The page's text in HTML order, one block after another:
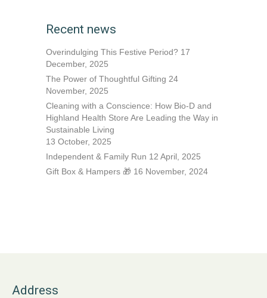
Recent news
Overindulging This Festive Period? 17
December, 2025
The Power of Thoughtful Gifting 24
November, 2025
Cleaning with a Conscience: How Bio-D and
Highland Health Store Are Leading the Way in
Sustainable Living
13 October, 2025
Independent & Family Run 12 April, 2025
Gift Box & Hampers 🎁 16 November, 2024
Address